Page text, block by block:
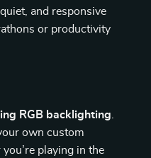
and responsive
or productivity
RGB backlighting
own custom
playing in the